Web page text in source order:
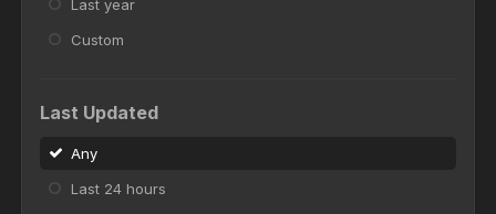
Last year
Custom
Last Updated
Any
Last 24 hours